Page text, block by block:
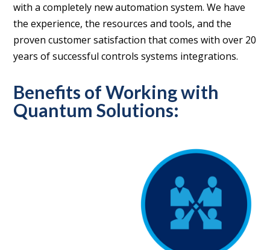
with a completely new automation system. We have
the experience, the resources and tools, and the
proven customer satisfaction that comes with over 20
years of successful controls systems integrations.
Benefits of Working with
Quantum Solutions: